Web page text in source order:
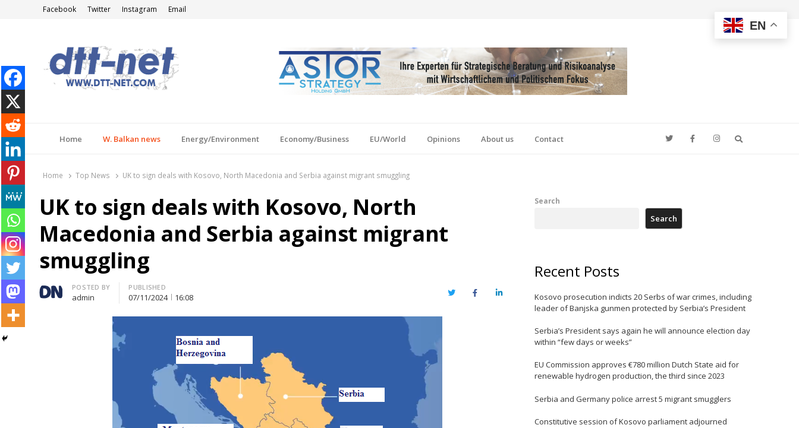
Facebook Twitter Instagram Email
Home W. Balkan news Energy/Environment Economy/Business EU/World Opinions About us Contact
Home Top News UK to sign deals with Kosovo, North Macedonia and Serbia against migrant smuggling
UK to sign deals with Kosovo, North
Macedonia and Serbia against migrant
smuggling
Author
POSTED BY
admin
PUBLISHED
07/11/2024 16:08 TwitterFacebookLinkedIn
Search
Search
Recent Posts
Kosovo prosecution indicts 20 Serbs of war crimes, including
leader of Banjska gunmen protected by Serbia’s President
Serbia’s President says again he will announce election day
within “few days or weeks”
EU Commission approves €780 million Dutch State aid for
renewable hydrogen production, the third since 2023
Serbia and Germany police arrest 5 migrant smugglers
Constitutive session of Kosovo parliament adjourned
EN